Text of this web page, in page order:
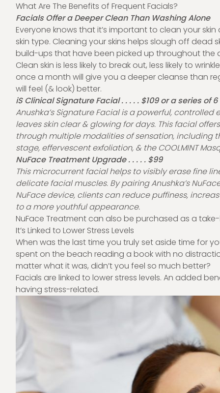
What Are The Benefits of Frequent Facials?
Facials Offer a Deeper Clean Than Washing Alone
Everyone knows that it’s important to clean your
skin type. Cleaning your skins helps slough off dead
build-ups that have been picked up throughout the
Clean skin is less likely to break out, less likely to
once a month will give you a deeper cleanse than
will feel (& look) better.
iS Clinical Signature Facial . . . . . $109 or a series of
Anushka’s Signature Facial is a powerful,
leaves skin clear & glowing for days. This facial
through multiple modalities of sensation, including
stage, effervescent exfoliation, & the COOLMINT
NuFace Treatment Upgrade . . . . . $99
This microcurrent facial helps to visibly erase fine
delicate facial muscles. By pairing Anushka’s
NuFace device, clients can reduce puffiness,
to a more youthful appearance.
NuFace Treatment can also be purchased as a
It’s Linked to Lower Stress Levels
When was the last time you truly set aside time for
spent on the beach reading a book with no
matter what it was, didn’t you feel so much better?
Facials are linked to lower stress levels. An added
having stress-related.